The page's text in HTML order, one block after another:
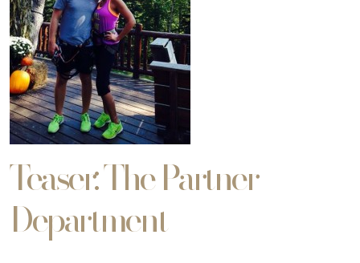
Teaser: The Partner
Department